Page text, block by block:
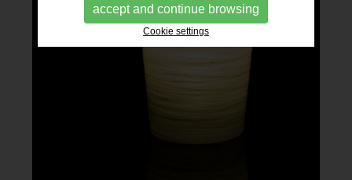
accept and continue browsing
Cookie settings